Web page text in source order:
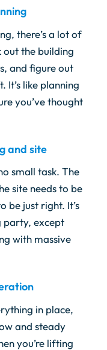
there’s a lot of
out the building
and figure out
like planning
you’ve thought
and site
small task. The
site needs to be
be just right. It’s
party, except
with massive
in place,
and steady
you’re lifting